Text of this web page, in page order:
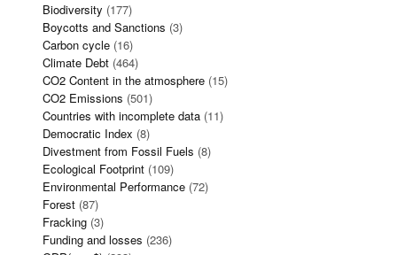
Biodiversity (177)
Boycotts and Sanctions (3)
Carbon cycle (16)
Climate Debt (464)
CO2 Content in the atmosphere (15)
CO2 Emissions (501)
Countries with incomplete data (11)
Democratic Index (8)
Divestment from Fossil Fuels (8)
Ecological Footprint (109)
Environmental Performance (72)
Forest (87)
Fracking (3)
Funding and losses (236)